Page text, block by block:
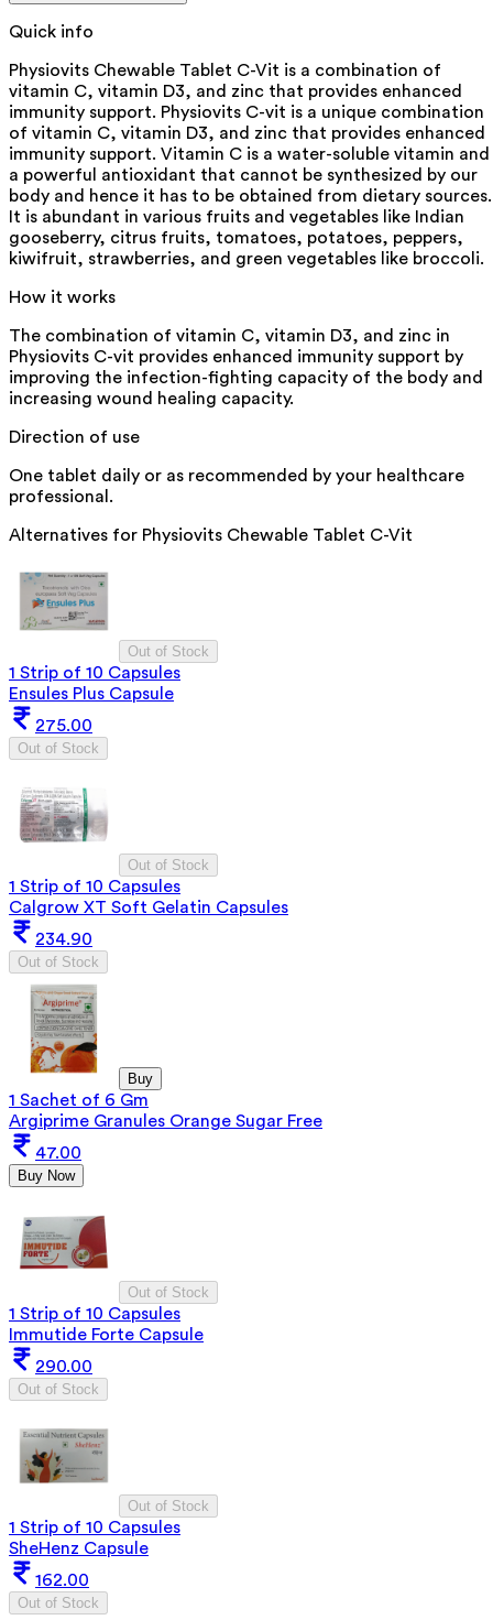
Quick info
Physiovits Chewable Tablet C-Vit is a combination of
vitamin C, vitamin D3, and zinc that provides enhanced
immunity support. Physiovits C-vit is a unique combination
of vitamin C, vitamin D3, and zinc that provides enhanced
immunity support. Vitamin C is a water-soluble vitamin and
a powerful antioxidant that cannot be synthesized by our
body and hence it has to be obtained from dietary sources.
It is abundant in various fruits and vegetables like Indian
gooseberry, citrus fruits, tomatoes, potatoes, peppers,
kiwifruit, strawberries, and green vegetables like broccoli.
How it works
The combination of vitamin C, vitamin D3, and zinc in
Physiovits C-vit provides enhanced immunity support by
improving the infection-fighting capacity of the body and
increasing wound healing capacity.
Direction of use
One tablet daily or as recommended by your healthcare
professional.
Alternatives for Physiovits Chewable Tablet C-Vit
Out of Stock
1 Strip of 10 Capsules
Ensules Plus Capsule
275.00
Out of Stock
Out of Stock
1 Strip of 10 Capsules
Calgrow XT Soft Gelatin Capsules
234.90
Out of Stock
Buy
1 Sachet of 6 Gm
Argiprime Granules Orange Sugar Free
47.00
Buy Now
Out of Stock
1 Strip of 10 Capsules
Immutide Forte Capsule
290.00
Out of Stock
Out of Stock
1 Strip of 10 Capsules
SheHenz Capsule
162.00
Out of Stock